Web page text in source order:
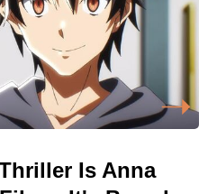
Is Anna